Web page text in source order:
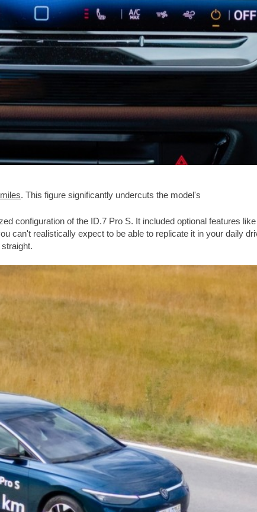
. This figure significantly undercuts the model's
configuration of the ID.7 Pro S. It included optional features
realistically expect to be able to replicate it in your daily